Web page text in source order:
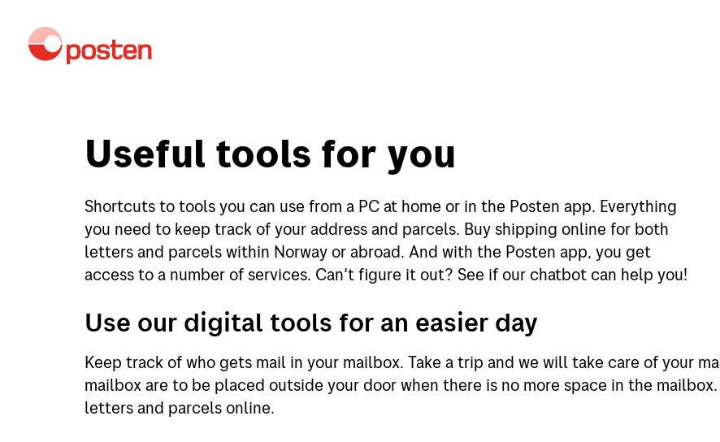
Useful tools for you
Shortcuts to tools you can use from a PC at home or in the Posten app. Everything
you need to keep track of your address and parcels. Buy shipping online for both
letters and parcels within Norway or abroad. And with the Posten app, you get
access to a number of services. Can't figure it out? See if our chatbot can help you!
Use our digital tools for an easier day
Keep track of who gets mail in your mailbox. Take a trip and we will take care of your
mailbox are to be placed outside your door when there is no more space in the
letters and parcels online.